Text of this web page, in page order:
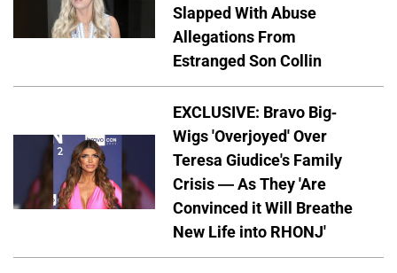
Slapped With Abuse
Allegations From
Estranged Son Collin
EXCLUSIVE: Bravo Big-
Wigs 'Overjoyed' Over
Teresa Giudice's Family
Crisis — As They 'Are
Convinced it Will Breathe
New Life into RHONJ'